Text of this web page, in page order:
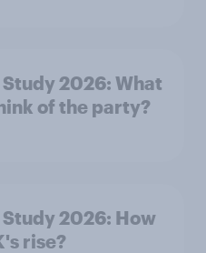
2026: What
of the party?
2026: How
rise?